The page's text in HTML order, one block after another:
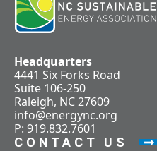
Headquarters
4441 Six Forks Road
Suite 106-250
Raleigh, NC 27609
info@energync.org
P: 919.832.7601
CONTACT US